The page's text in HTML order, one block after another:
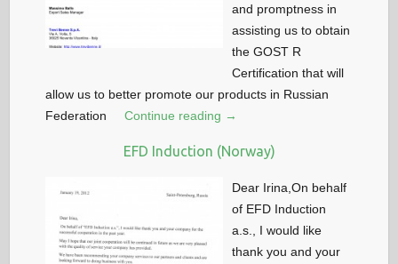
and promptness in
assisting us to obtain
the GOST R
Certification that will
allow us to better promote our products in Russian
Federation
Continue reading →
EFD Induction (Norway)
Dear Irina,On behalf
of EFD Induction
a.s., I would like
thank you and your